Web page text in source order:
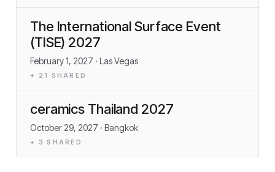
The International Surface Event
(TISE) 2027
February 1, 2027 · Las Vegas
+ 21 SHARED
ceramics Thailand 2027
October 29, 2027 · Bangkok
+ 3 SHARED